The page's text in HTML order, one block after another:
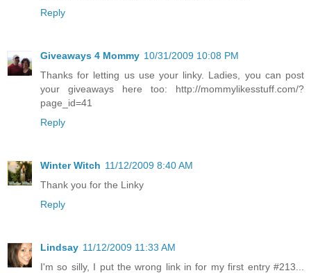
Reply
Giveaways 4 Mommy 10/31/2009 10:08 PM
Thanks for letting us use your linky. Ladies, you can post
your giveaways here too: http://mommylikesstuff.com/?
page_id=41
Reply
Winter Witch 11/12/2009 8:40 AM
Thank you for the Linky
Reply
Lindsay 11/12/2009 11:33 AM
I'm so silly, I put the wrong link in for my first entry #213...